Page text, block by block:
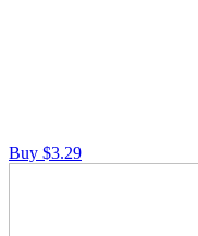
Buy $3.29